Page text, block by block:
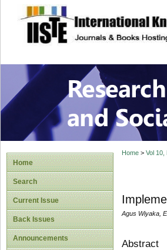
site description
Home
Search
Current Issue
Back Issues
Announcements
Home> Vol 10,
Agus Wiyaka,
Abstract